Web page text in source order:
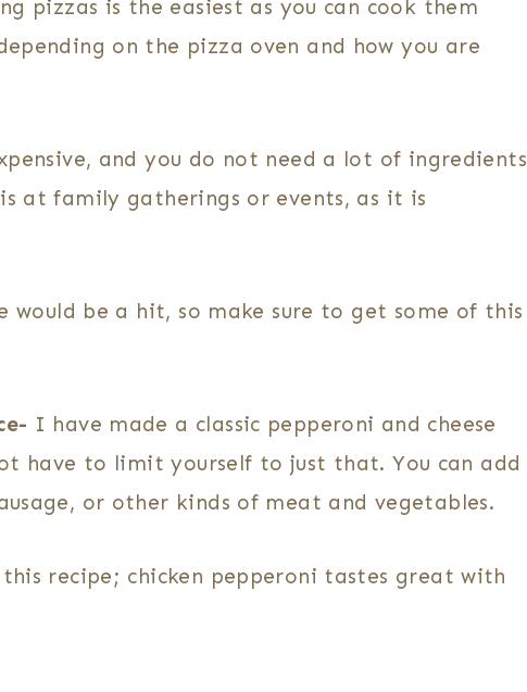
pizzas is the easiest as you can cook them
on the pizza oven and how you are
and you do not need a lot of ingredients
at family gatherings or events, as it is
be a hit, so make sure to get some of this
I have made a classic pepperoni and cheese
have to limit yourself to just that. You can add
or other kinds of meat and vegetables.
recipe; chicken pepperoni tastes great with